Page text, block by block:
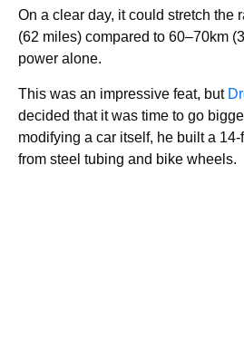
On a clear day, it could stretch the
(62 miles) compared to 60–70km
power alone.
This was an impressive feat, but
decided that it was time to go
modifying a car itself, he built a
from steel tubing and bike wheels.